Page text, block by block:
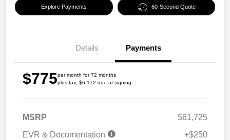
Explore Payments 60-Second Quote
Details Payments
$775per month for 72 months
plus tax, $6,172 due at signing
MSRP
$61,725
EVR & Documentation
+$250